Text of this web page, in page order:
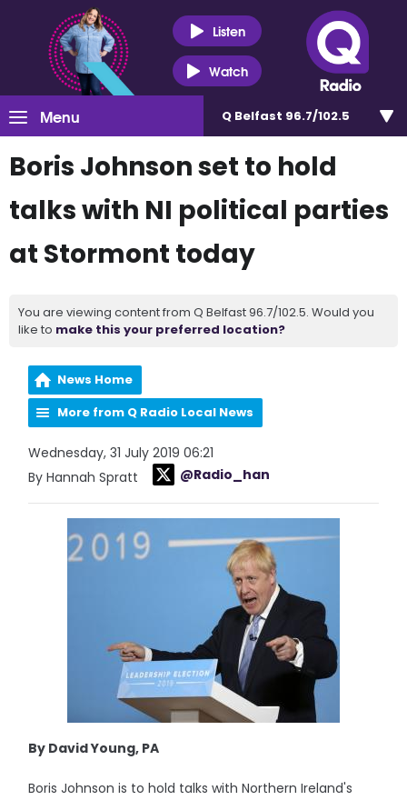
Listen
Watch
Menu Q Belfast 96.7/102.5
Boris Johnson set to hold
talks with NI political parties
at Stormont today
You are viewing content from Q Belfast 96.7/102.5. Would you
like to make this your preferred location?
News Home
More from Q Radio Local News
Wednesday, 31 July 2019 06:21
By Hannah Spratt
@Radio_han
By David Young, PA
Boris Johnson is to hold talks with Northern Ireland's